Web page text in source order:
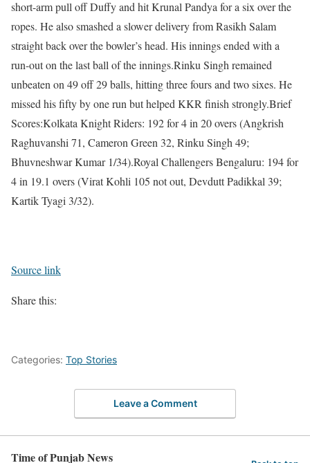
short-arm pull off Duffy and hit Krunal Pandya for a six over the
ropes. He also smashed a slower delivery from Rasikh Salam
straight back over the bowler’s head. His innings ended with a
run-out on the last ball of the innings.Rinku Singh remained
unbeaten on 49 off 29 balls, hitting three fours and two sixes. He
missed his fifty by one run but helped KKR finish strongly.Brief
Scores:Kolkata Knight Riders: 192 for 4 in 20 overs (Angkrish
Raghuvanshi 71, Cameron Green 32, Rinku Singh 49;
Bhuvneshwar Kumar 1/34).Royal Challengers Bengaluru: 194 for
4 in 19.1 overs (Virat Kohli 105 not out, Devdutt Padikkal 39;
Kartik Tyagi 3/32).
Source link
Share this:
Categories: Top Stories
Leave a Comment
Time of Punjab News